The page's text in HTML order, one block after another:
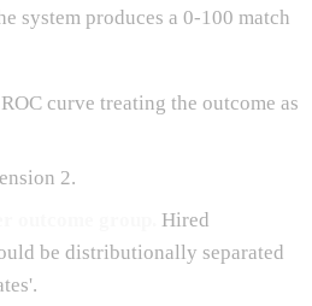
system produces a 0-100 match
curve treating the outcome as
2.
Hired
be distributionally separated